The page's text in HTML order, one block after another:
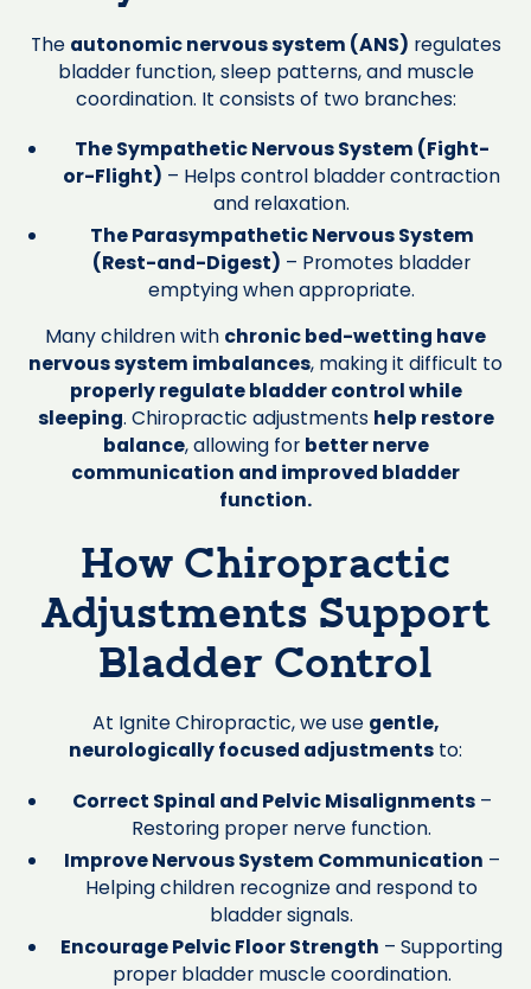
The autonomic nervous system (ANS) regulates
bladder function, sleep patterns, and muscle
coordination. It consists of two branches:
The Sympathetic Nervous System (Fight-
or-Flight) – Helps control bladder contraction
and relaxation.
The Parasympathetic Nervous System
(Rest-and-Digest) – Promotes bladder
emptying when appropriate.
Many children with chronic bed-wetting have
nervous system imbalances, making it difficult to
properly regulate bladder control while
sleeping. Chiropractic adjustments help restore
balance, allowing for better nerve
communication and improved bladder
function.
How Chiropractic
Adjustments Support
Bladder Control
At Ignite Chiropractic, we use gentle,
neurologically focused adjustments to:
Correct Spinal and Pelvic Misalignments–
Restoring proper nerve function.
Improve Nervous System Communication –
Helping children recognize and respond to
bladder signals.
Encourage Pelvic Floor Strength – Supporting
proper bladder muscle coordination.